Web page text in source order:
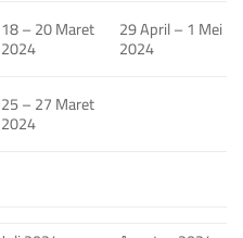
18 – 20 Maret
2024
29 April – 1 Mei
2024
25 – 27 Maret
2024